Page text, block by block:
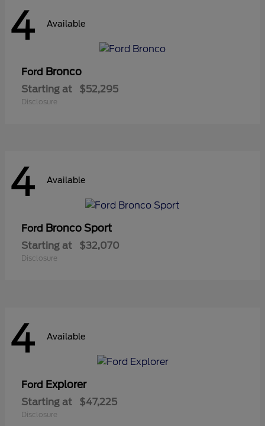
4 Available
Ford Bronco
Starting at $52,295
Disclosure
4 Available
Ford Bronco Sport
Starting at $32,070
Disclosure
4 Available
Ford Explorer
Starting at $47,225
Disclosure